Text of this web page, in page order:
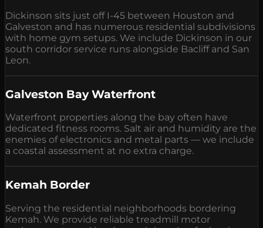
Dickinson sits just off I-45 between Houston and
Galveston and has numerous residential subdivisions
with home gym setups. We include Dickinson in our
south corridor service runs alongside Bacliff and San
Leon.
Galveston Bay Waterfront
Waterfront properties along the bay often have
dedicated fitness rooms. Salt air and humidity are the
enemies of electronics and metal parts — we include
a coastal assessment at no extra charge.
Kemah Border
Serving the residential neighborhoods bordering
Kemah. We provide reliable treadmill motor